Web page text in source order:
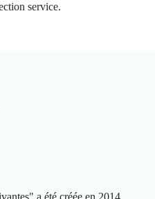
service.
a été créée en 2014